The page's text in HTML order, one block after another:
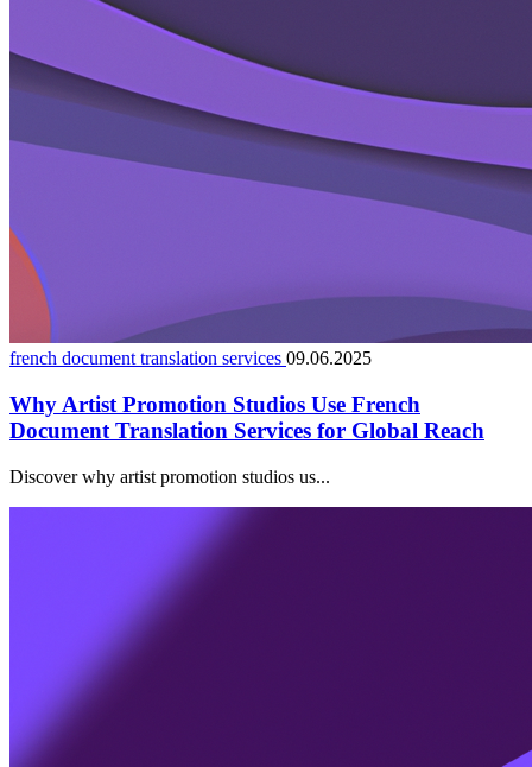
french document translation services 09.06.2025
Why Artist Promotion Studios Use French
Document Translation Services for Global Reach
Discover why artist promotion studios us...